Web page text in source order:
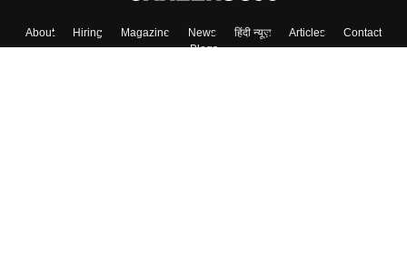
About Hiring Magazine News हिंदी न्यूज़ Articles
Contact
Blogs